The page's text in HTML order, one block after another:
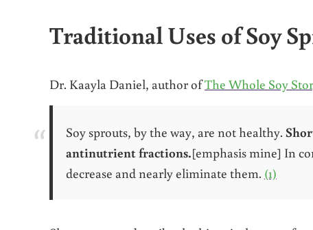
Traditional Uses of Soy
Dr. Kaayla Daniel, author ofThe Whole Soy
Soy sprouts, by the way, are not healthy.
antinutrient fractions.[emphasis mine] In
decrease and nearly eliminate them. (1)